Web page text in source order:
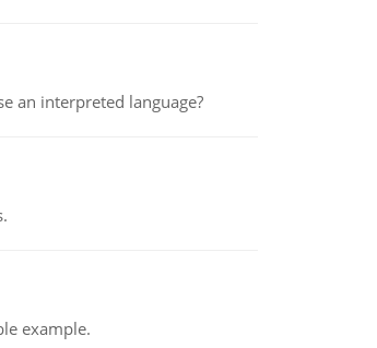
an interpreted language?
example.